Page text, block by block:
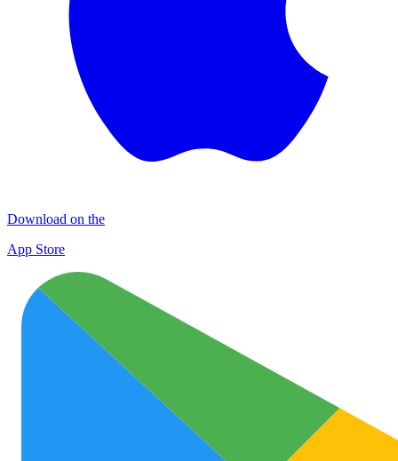
Download on the
App Store